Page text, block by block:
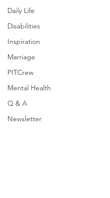
Daily Life
Disabilities
Inspiration
Marriage
PITCrew
Mental Health
Q & A
Newsletter